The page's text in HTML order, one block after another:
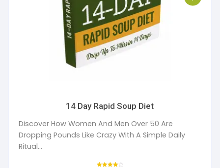
14 Day Rapid Soup Diet
Discover How Women And Men Over 50 Are
Dropping Pounds Like Crazy With A Simple Daily
Ritual...